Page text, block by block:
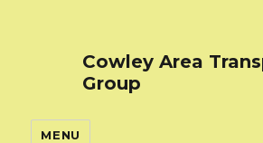
Cowley Area
Group
MENU